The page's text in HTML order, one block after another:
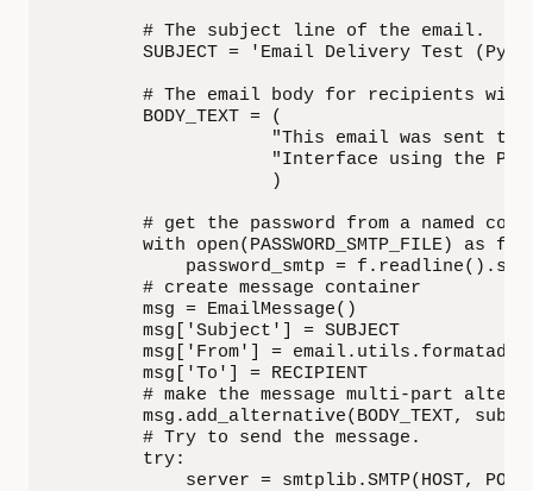
        # The subject line of the email.
SUBJECT = 'Email Delivery Test
# The email body for recipients
        BODY_TEXT = (
"This email was sent
"Interface using the
                    )
# get the password from a named
        with open(PASSWORD_SMTP_FILE) as f:
password_smtp =
        # create message container
        msg = EmailMessage()
        msg['Subject'] = SUBJECT
msg['From'] =
        msg['To'] = RECIPIENT
# make the message multi-part
msg.add_alternative(BODY_TEXT,
        # Try to send the message.
        try:
server = smtplib.SMTP(HOST,